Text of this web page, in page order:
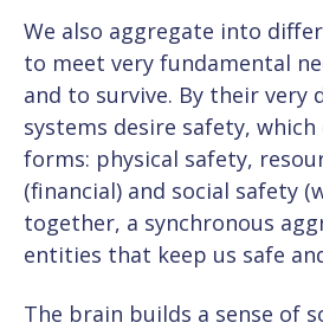
We also aggregate into
to meet very fundamental
and to survive. By their very
systems desire safety,
forms: physical safety,
(financial) and social safety
together, a synchronous
entities that keep us safe
The brain builds a sense of